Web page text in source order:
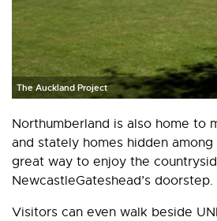
The Auckland Project
Northumberland is also home to
and stately homes hidden
great way to enjoy the
NewcastleGateshead’s doorstep.
Visitors can even walk beside